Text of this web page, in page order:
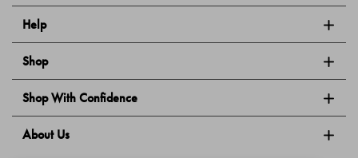
Help
Shop
Shop With Confidence
About Us